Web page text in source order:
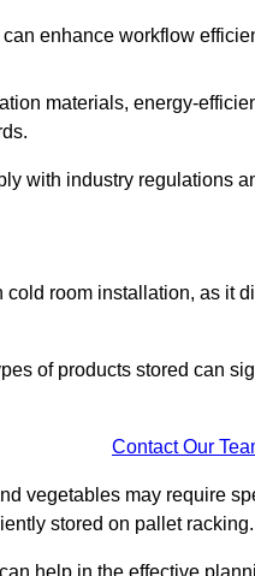
enhance workflow
materials, energy-
with industry regulations
room installation, as it
of products stored can
Contact Our
vegetables may require
stored on pallet racking.